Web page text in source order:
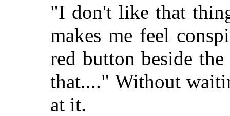
"I don't like that
makes me feel
red button beside
that...." Without
at it.